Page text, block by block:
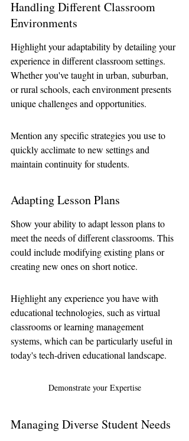
Handling Different Classroom
Environments
Highlight your adaptability by detailing your
experience in different classroom settings.
Whether you've taught in urban, suburban,
or rural schools, each environment presents
unique challenges and opportunities.
Mention any specific strategies you use to
quickly acclimate to new settings and
maintain continuity for students.
Adapting Lesson Plans
Show your ability to adapt lesson plans to
meet the needs of different classrooms. This
could include modifying existing plans or
creating new ones on short notice.
Highlight any experience you have with
educational technologies, such as virtual
classrooms or learning management
systems, which can be particularly useful in
today's tech-driven educational landscape.
Demonstrate your Expertise
Managing Diverse Student Needs